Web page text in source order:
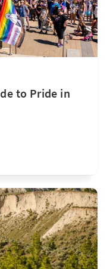
to Pride in